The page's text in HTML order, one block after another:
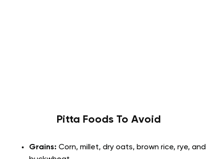
Pitta Foods To Avoid
Grains: Corn, millet, dry oats, brown rice, rye, and